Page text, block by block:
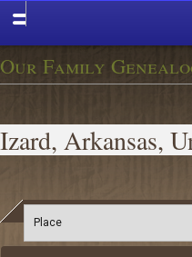
Our Family
Izard, Arkansas,